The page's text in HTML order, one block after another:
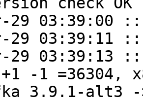
29 03:39:00
29 03:39:11 ::
29 03:39:13
-1 =36304,
3.9.1-alt3